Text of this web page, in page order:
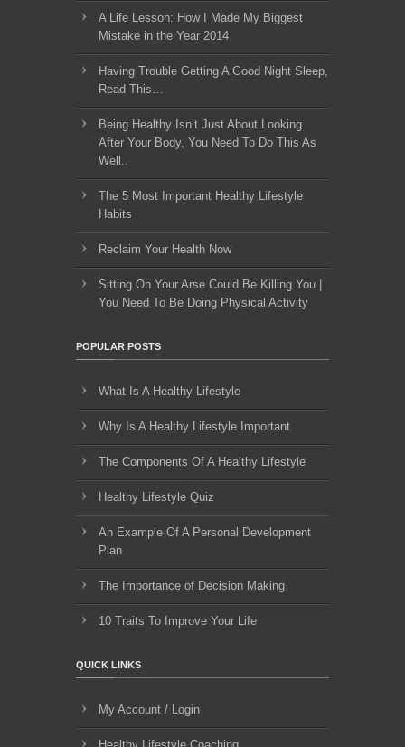
A Life Lesson: How I Made ​My Biggest
Mistake in the Year 2014
Having Trouble Getting A Good Night Sleep,
Read This…
Being Healthy Isn’t Just About Looking
After Your Body, You Need To Do This As
Well..
The 5 Most Important Healthy Lifestyle
Habits
Reclaim Your Health Now
Sitting On Your Arse Could Be Killing You |
You Need To Be Doing Physical Activity
POPULAR POSTS
What Is A Healthy Lifestyle
Why Is A Healthy Lifestyle Important
The Components Of A Healthy Lifestyle
Healthy Lifestyle Quiz
An Example Of A Personal Development
Plan
The Importance of Decision Making
10 Traits To Improve Your Life
QUICK LINKS
My Account / Login